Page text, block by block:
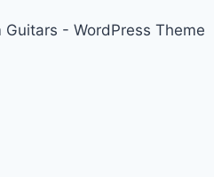
- WordPress Theme